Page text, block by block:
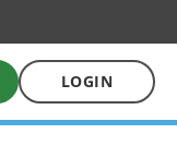
LOGIN